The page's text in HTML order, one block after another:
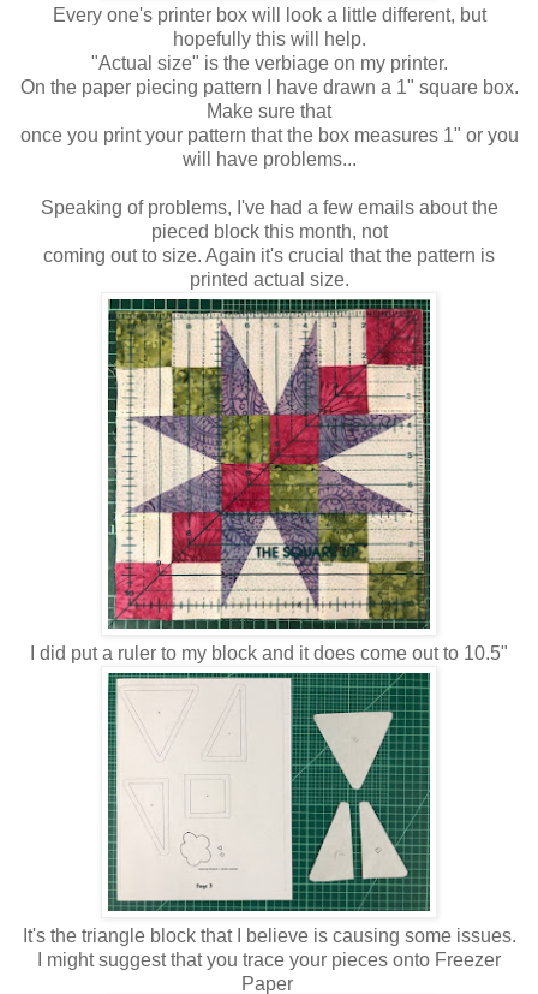
Every one's printer box will look a little different, but
hopefully this will help.
"Actual size" is the verbiage on my printer.
On the paper piecing pattern I have drawn a 1" square box.
Make sure that
once you print your pattern that the box measures 1" or you
will have problems...
Speaking of problems, I've had a few emails about the
pieced block this month, not
coming out to size. Again it's crucial that the pattern is
printed actual size.
I did put a ruler to my block and it does come out to 10.5"
It's the triangle block that I believe is causing some issues.
I might suggest that you trace your pieces onto Freezer
Paper